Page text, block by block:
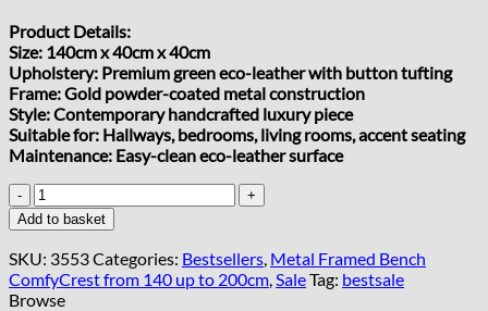
Product Details:
Size: 140cm x 40cm x 40cm
Upholstery: Premium green eco-leather with button tufting
Frame: Gold powder-coated metal construction
Style: Contemporary handcrafted luxury piece
Suitable for: Hallways, bedrooms, living rooms, accent seating
Maintenance: Easy-clean eco-leather surface
Metal-
Framed
Bench
140x40cm
Green
Eco
Add to basket
SKU: 3553Categories: Bestsellers Metal Framed Bench
ComfyCrest from 140 up to 200cm SaleTag: bestsale
Browse